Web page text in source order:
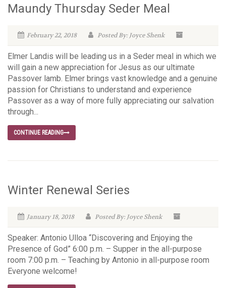
Maundy Thursday Seder Meal
February 22, 2018 Posted By: Joyce Shenk
Elmer Landis will be leading us in a Seder meal in which we
will gain a new appreciation for Jesus as our ultimate
Passover lamb. Elmer brings vast knowledge and a genuine
passion for Christians to understand and experience
Passover as a way of more fully appreciating our salvation
through...
CONTINUE READING
Winter Renewal Series
January 18, 2018 Posted By: Joyce Shenk
Speaker: Antonio Ulloa “Discovering and Enjoying the
Presence of God” 6:00 p.m. – Supper in the all-purpose
room 7:00 p.m. – Teaching by Antonio in all-purpose room
Everyone welcome!